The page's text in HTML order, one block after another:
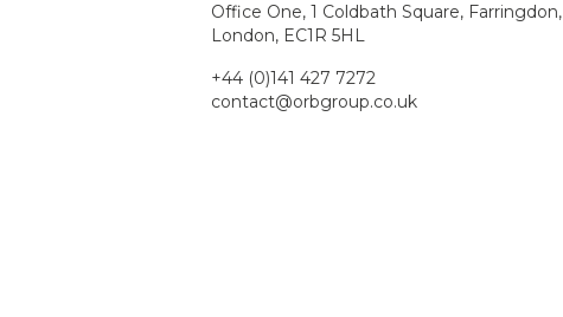
Office One, 1 Coldbath Square, Farringdon,
London, EC1R 5HL
+44 (0)141 427 7272
contact@orbgroup.co.uk